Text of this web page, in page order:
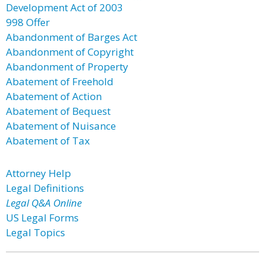
Development Act of 2003
998 Offer
Abandonment of Barges Act
Abandonment of Copyright
Abandonment of Property
Abatement of Freehold
Abatement of Action
Abatement of Bequest
Abatement of Nuisance
Abatement of Tax
Attorney Help
Legal Definitions
Legal Q&A Online
US Legal Forms
Legal Topics